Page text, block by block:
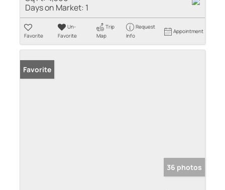
Days on Market: 1
Favorite
Un-
Favorite
Trip
Map
Request
Info
Appointment
Favorite
36 photos